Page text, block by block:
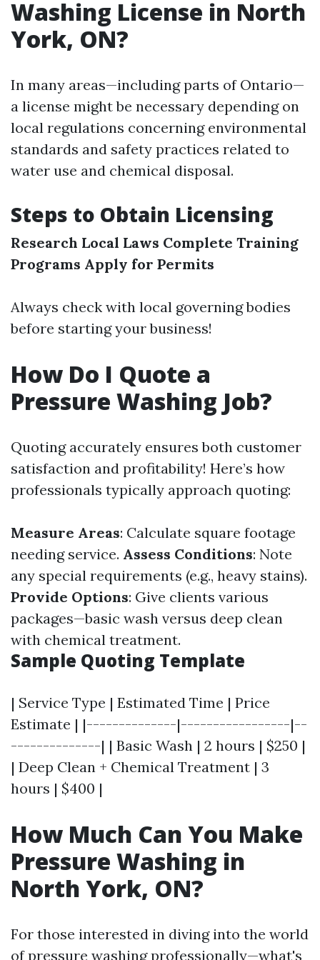
Washing License in North
York, ON?
In many areas—including parts of Ontario—
a license might be necessary depending on
local regulations concerning environmental
standards and safety practices related to
water use and chemical disposal.
Steps to Obtain Licensing
Research Local Laws Complete Training
Programs Apply for Permits
Always check with local governing bodies
before starting your business!
How Do I Quote a
Pressure Washing Job?
Quoting accurately ensures both customer
satisfaction and profitability! Here’s how
professionals typically approach quoting:
Measure Areas: Calculate square footage
needing service. Assess Conditions: Note
any special requirements (e.g., heavy stains).
Provide Options: Give clients various
packages—basic wash versus deep clean
with chemical treatment.
Sample Quoting Template
| Service Type | Estimated Time | Price
Estimate | |--------------|-----------------|--
--------------| | Basic Wash | 2 hours | $250 |
| Deep Clean + Chemical Treatment | 3
hours | $400 |
How Much Can You Make
Pressure Washing in
North York, ON?
For those interested in diving into the world
of pressure washing professionally—what's